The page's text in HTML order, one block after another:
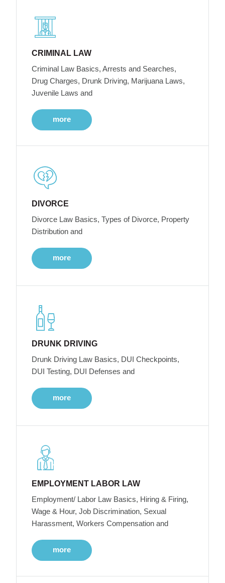
CRIMINAL LAW
Criminal Law Basics, Arrests and Searches,
Drug Charges, Drunk Driving, Marijuana Laws,
Juvenile Laws and
more
DIVORCE
Divorce Law Basics, Types of Divorce, Property
Distribution and
more
DRUNK DRIVING
Drunk Driving Law Basics, DUI Checkpoints,
DUI Testing, DUI Defenses and
more
EMPLOYMENT LABOR LAW
Employment/ Labor Law Basics, Hiring & Firing,
Wage & Hour, Job Discrimination, Sexual
Harassment, Workers Compensation and
more